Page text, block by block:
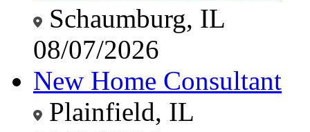
Schaumburg, IL
08/07/2026
New Home Consultant
Plainfield, IL